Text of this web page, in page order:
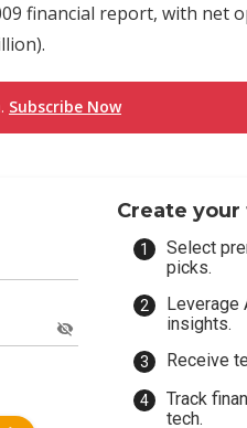
financial report, with net
Subscribe Now
Create
Select
picks.
Leverage
insights.
Receive
Track
tech.